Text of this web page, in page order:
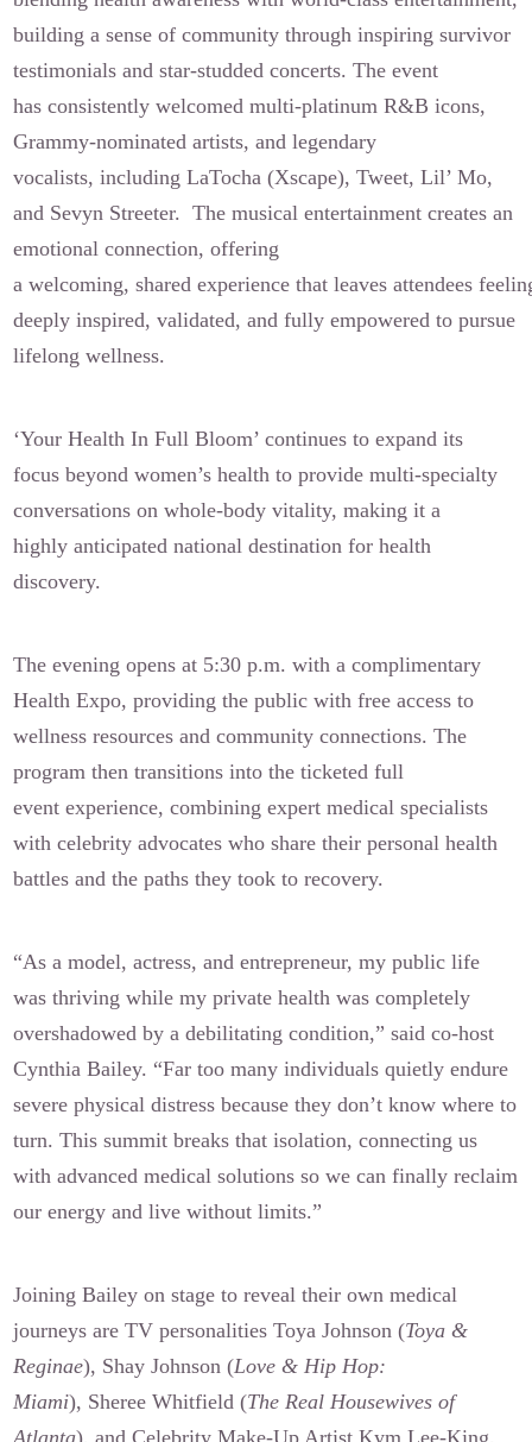
building a sense of community through inspiring survivor
testimonials and star-studded concerts. The event
has consistently welcomed multi-platinum R&B icons,
Grammy-nominated artists, and legendary
vocalists, including LaTocha (Xscape), Tweet, Lil’ Mo,
and Sevyn Streeter. The musical entertainment creates an
emotional connection, offering
a welcoming, shared experience that leaves attendees
deeply inspired, validated, and fully empowered to pursue
lifelong wellness.
‘Your Health In Full Bloom’ continues to expand its
focus beyond women’s health to provide multi-specialty
conversations on whole-body vitality, making it a
highly anticipated national destination for health
discovery.
The evening opens at 5:30 p.m. with a complimentary
Health Expo, providing the public with free access to
wellness resources and community connections. The
program then transitions into the ticketed full
event experience, combining expert medical specialists
with celebrity advocates who share their personal health
battles and the paths they took to recovery.
“As a model, actress, and entrepreneur, my public life
was thriving while my private health was completely
overshadowed by a debilitating condition,” said co-host
Cynthia Bailey. “Far too many individuals quietly endure
severe physical distress because they don’t know where to
turn. This summit breaks that isolation, connecting us
with advanced medical solutions so we can finally reclaim
our energy and live without limits.”
Joining Bailey on stage to reveal their own medical
journeys are TV personalities Toya Johnson (Toya &
Reginae), Shay Johnson (Love & Hip Hop:
Miami), Sheree Whitfield (The Real Housewives of
Atlanta), and Celebrity Make-Up Artist Kym Lee-King.